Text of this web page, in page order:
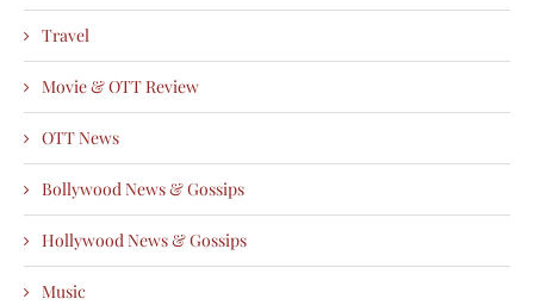
Travel
Movie & OTT Review
OTT News
Bollywood News & Gossips
Hollywood News & Gossips
Music